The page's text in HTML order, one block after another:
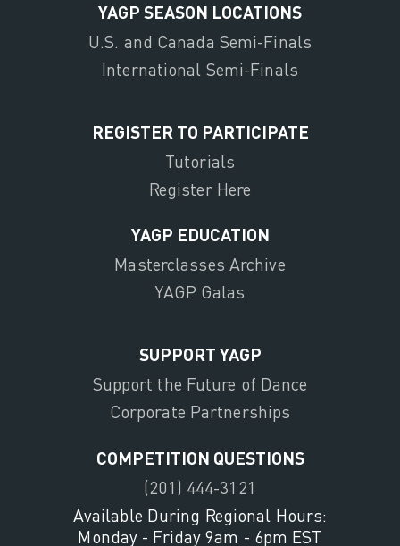
YAGP SEASON LOCATIONS
U.S. and Canada Semi-Finals
International Semi-Finals
REGISTER TO PARTICIPATE
Tutorials
Register Here
YAGP EDUCATION
Masterclasses Archive
YAGP Galas
SUPPORT YAGP
Support the Future of Dance
Corporate Partnerships
COMPETITION QUESTIONS
(201) 444-3121
Available During Regional Hours:
Monday - Friday 9am - 6pm EST